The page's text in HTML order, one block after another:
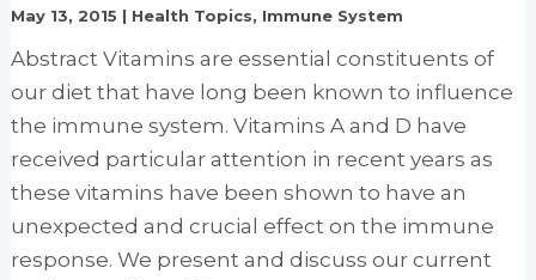
sugar
cravings
May 13, 2015 | Health Topics, Immune System
Abstract Vitamins are essential constituents of
our diet that have long been known to influence
the immune system. Vitamins A and D have
received particular attention in recent years as
these vitamins have been shown to have an
unexpected and crucial effect on the immune
response. We present and discuss our current